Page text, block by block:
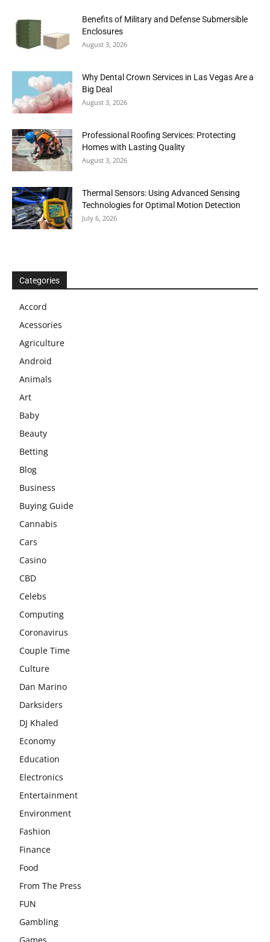
Benefits of Military and Defense Submersible
Enclosures
August 3, 2026
Why Dental Crown Services in Las Vegas Are a
Big Deal
August 3, 2026
Professional Roofing Services: Protecting
Homes with Lasting Quality
August 3, 2026
Thermal Sensors: Using Advanced Sensing
Technologies for Optimal Motion Detection
July 6, 2026
Categories
Accord
Acessories
Agriculture
Android
Animals
Art
Baby
Beauty
Betting
Blog
Business
Buying Guide
Cannabis
Cars
Casino
CBD
Celebs
Computing
Coronavirus
Couple Time
Culture
Dan Marino
Darksiders
DJ Khaled
Economy
Education
Electronics
Entertainment
Environment
Fashion
Finance
Food
From The Press
FUN
Gambling